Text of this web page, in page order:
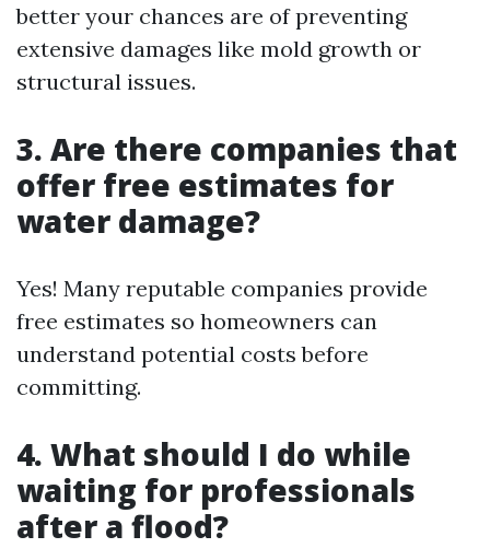
better your chances are of preventing
extensive damages like mold growth or
structural issues.
3. Are there companies that
offer free estimates for
water damage?
Yes! Many reputable companies provide
free estimates so homeowners can
understand potential costs before
committing.
4. What should I do while
waiting for professionals
after a flood?